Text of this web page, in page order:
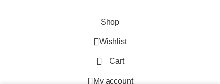
Shop
Wishlist
Cart
My account